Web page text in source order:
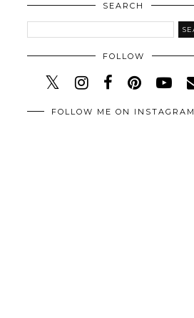
SEARCH
FOLLOW
FOLLOW ME ON INSTAGRAM